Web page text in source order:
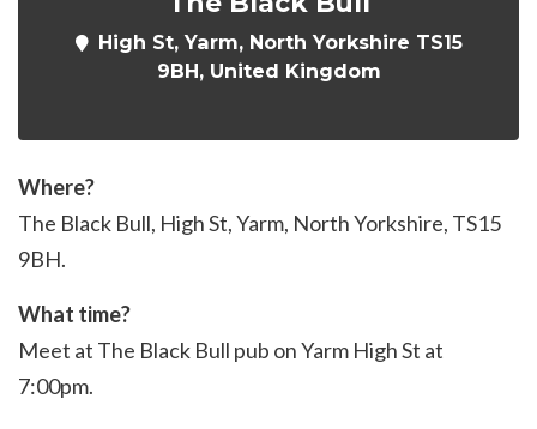
High St, Yarm, North Yorkshire TS15
9BH, United Kingdom
Where?
The Black Bull, High St, Yarm, North Yorkshire, TS15
9BH.
What time?
Meet at The Black Bull pub on Yarm High St at
7:00pm.